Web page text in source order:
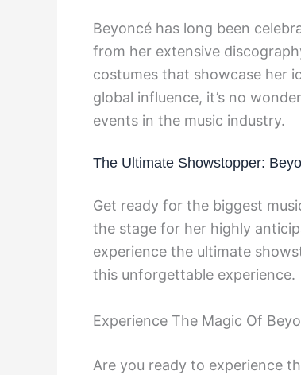
Beyoncé has long been
from her extensive
costumes that showcase her
global influence, it’s no
events in the music industry.
The Ultimate Showstopper:
Get ready for the biggest
the stage for her highly
experience the ultimate
this unforgettable experience.
Experience The Magic Of
Are you ready to experience